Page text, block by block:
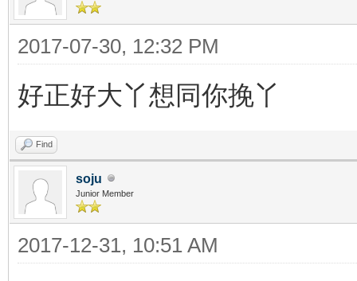
2017-07-30, 12:32 PM
好正好大丫想同你挽丫
Find
soju
Junior Member
2017-12-31, 10:51 AM